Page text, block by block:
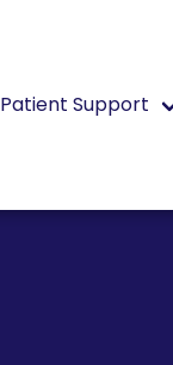
Patient Support